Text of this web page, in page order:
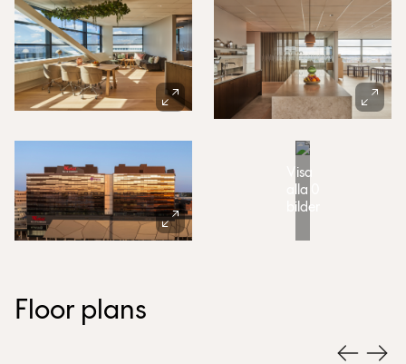
Floor plans